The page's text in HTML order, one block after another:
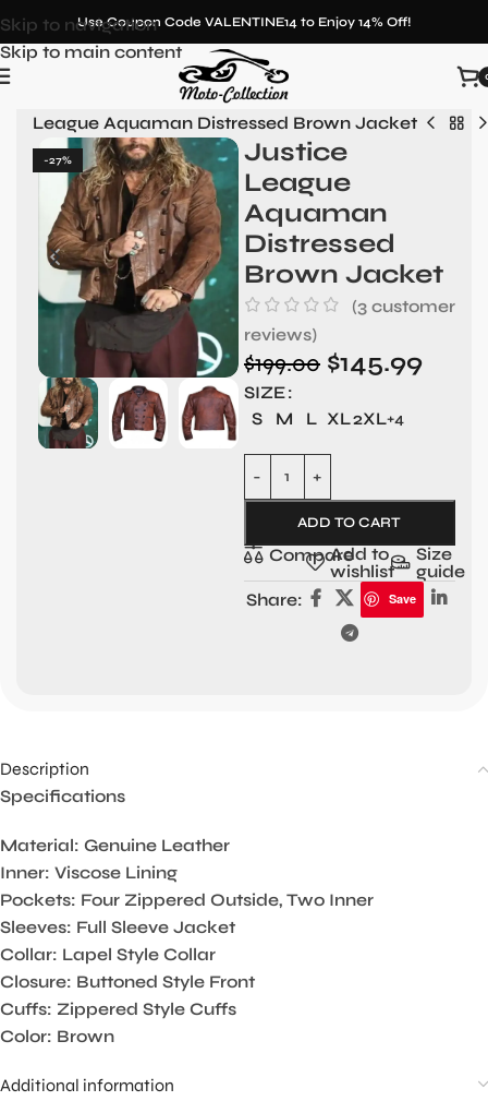
Skip to navigation
Skip to main content
Use Coupon Code VALENTINE14 to Enjoy 14% Off!
League Aquaman Distressed Brown Jacket
-27%
Justice
League
Aquaman
Distressed
Brown Jacket
(3customer
reviews)
$199.00 $145.99
SIZE
S
M L XL2XL+4
ADD TO CART
CompareAdd to
wishlist
Size
guide
Share:
Save
Description
Specifications
Material: Genuine Leather
Inner: Viscose Lining
Pockets: Four Zippered Outside, Two Inner
Sleeves: Full Sleeve Jacket
Collar: Lapel Style Collar
Closure: Buttoned Style Front
Cuffs: Zippered Style Cuffs
Color: Brown
Additional information